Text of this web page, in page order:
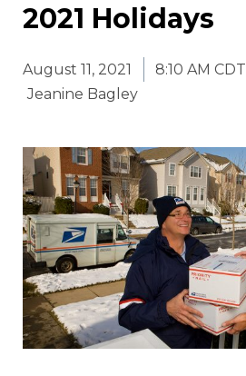
2021 Holidays
August 11, 2021
8:10 AM CDT
Jeanine Bagley